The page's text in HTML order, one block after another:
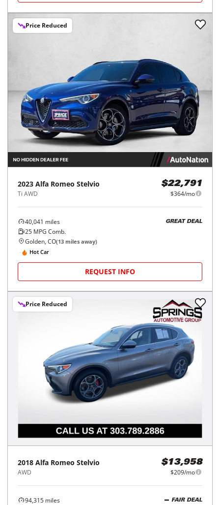
Price Reduced
2023 Alfa Romeo Stelvio
Ti AWD
$22,791
$364/mo
40,041 miles
25 MPG Comb.
GREAT DEAL
Golden, CO(13 miles away)
Hot Car
REQUEST INFO
Price Reduced
2018 Alfa Romeo Stelvio
AWD
$13,958
$209/mo
94,315 miles
FAIR DEAL